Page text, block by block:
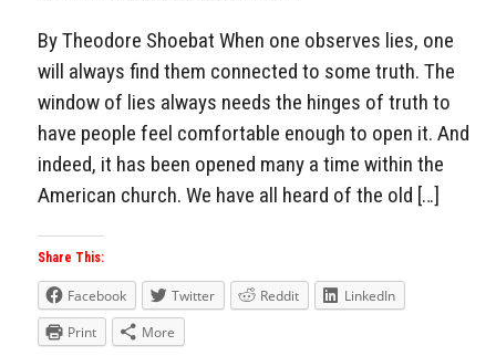
By Theodore Shoebat When one observes lies, one
will always find them connected to some truth. The
window of lies always needs the hinges of truth to
have people feel comfortable enough to open it. And
indeed, it has been opened many a time within the
American church. We have all heard of the old […]
Share This:
Facebook Twitter Reddit
LinkedIn
Print
More